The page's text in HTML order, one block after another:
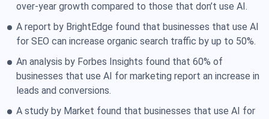
over-year growth compared to those that don’t use AI.
A report by BrightEdge found that businesses that use AI
for SEO can increase organic search traffic by up to 50%.
An analysis by Forbes Insights found that 60% of
businesses that use AI for marketing report an increase in
leads and conversions.
A study by Market found that businesses that use AI for